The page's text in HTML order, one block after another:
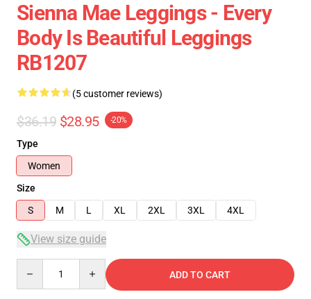
Sienna Mae Leggings - Every
Body Is Beautiful Leggings
RB1207
(5 customer reviews)
$36.19 $28.95 -20%
Type
Women
Size
S
M L XL 2XL 3XL 4XL
View size guide
ADD TO CART